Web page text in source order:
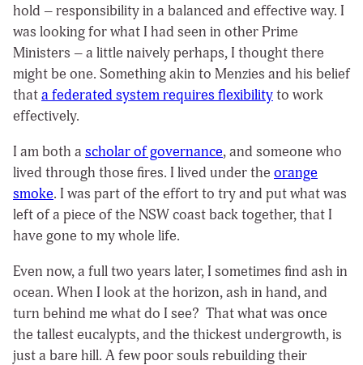
hold – responsibility in a balanced and effective way. I
was looking for what I had seen in other Prime
Ministers – a little naively perhaps, I thought there
might be one. Something akin to Menzies and his belief
thata federated system requires flexibilityto work
effectively.
I am both a scholar of governance, and someone who
lived through those fires. I lived under the orange
smoke. I was part of the effort to try and put what was
left of a piece of the NSW coast back together, that I
have gone to my whole life.
Even now, a full two years later, I sometimes find ash in
ocean. When I look at the horizon, ash in hand, and
turn behind me what do I see? That what was once
the tallest eucalypts, and the thickest undergrowth, is
just a bare hill. A few poor souls rebuilding their